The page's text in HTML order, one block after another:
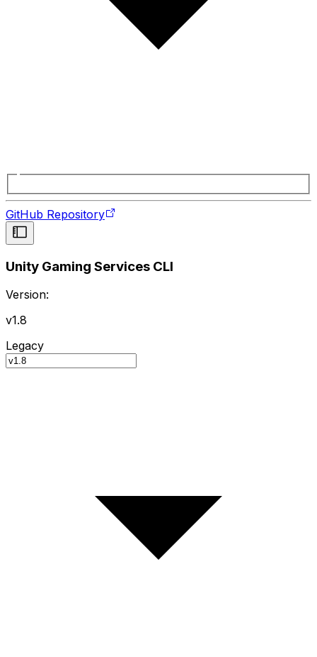
GitHub Repository
Unity Gaming Services CLI
Version:
v1.8
Legacy